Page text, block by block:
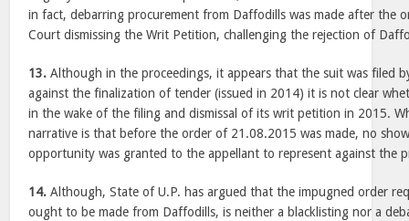
in fact, debarring procurement from Daffodills was made after the
Court dismissing the Writ Petition, challenging the rejection of
13. Although in the proceedings, it appears that the suit was filed
against the finalization of tender (issued in 2014) it is not clear
in the wake of the filing and dismissal of its writ petition in 2015.
narrative is that before the order of 21.08.2015 was made, no
opportunity was granted to the appellant to represent against the
14. Although, State of U.P. has argued that the impugned order
ought to be made from Daffodills, is neither a blacklisting nor a